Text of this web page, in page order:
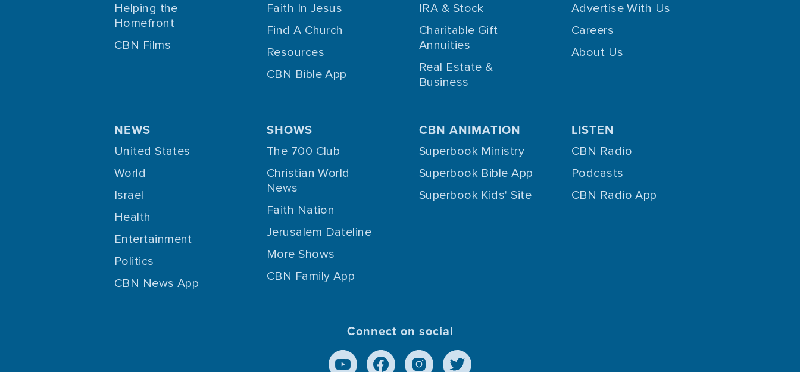
Helping the
Homefront
CBN Films
Faith In Jesus
Find A Church
Resources
CBN Bible App
IRA & Stock
Charitable Gift
Annuities
Real Estate &
Business
Advertise With Us
Careers
About Us
NEWS
United States
World
Israel
Health
Entertainment
Politics
CBN News App
SHOWS
The 700 Club
Christian World
News
Faith Nation
Jerusalem Dateline
More Shows
CBN Family App
CBN ANIMATION
Superbook Ministry
Superbook Bible App
Superbook Kids' Site
LISTEN
CBN Radio
Podcasts
CBN Radio App
Connect on social